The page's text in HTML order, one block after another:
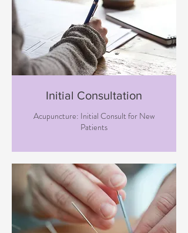
Initial Consultation
Acupuncture: Initial Consult for New
Patients